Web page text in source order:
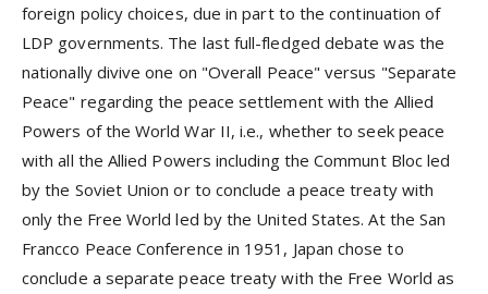
foreign policy choices, due in part to the continuation of
LDP governments. The last full-fledged debate was the
nationally divive one on "Overall Peace" versus "Separate
Peace" regarding the peace settlement with the Allied
Powers of the World War II, i.e., whether to seek peace
with all the Allied Powers including the Communt Bloc led
by the Soviet Union or to conclude a peace treaty with
only the Free World led by the United States. At the San
Francco Peace Conference in 1951, Japan chose to
conclude a separate peace treaty with the Free World as